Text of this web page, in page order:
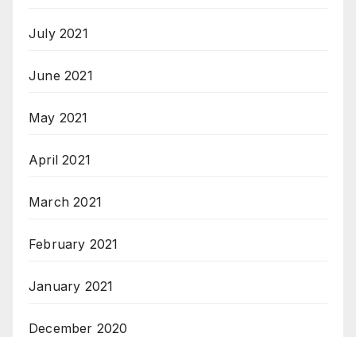
July 2021
June 2021
May 2021
April 2021
March 2021
February 2021
January 2021
December 2020